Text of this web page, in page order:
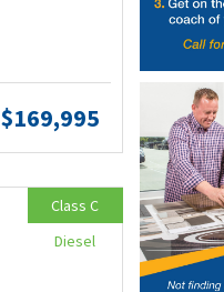
$169,995
Class C
Diesel